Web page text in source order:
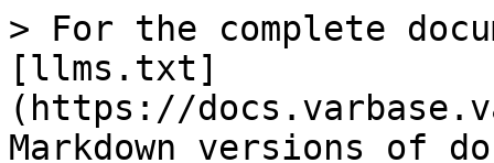
> For the complete
[llms.txt]
(https://
Markdown versions of